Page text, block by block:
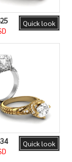
Quick look
Quick look